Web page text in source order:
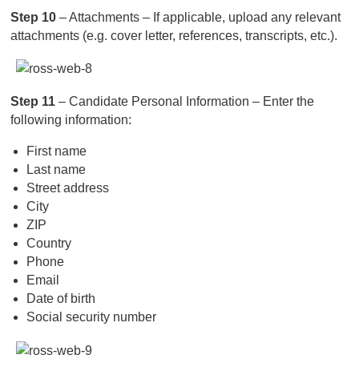
Step 10– Attachments – If applicable, upload any relevant
attachments (e.g. cover letter, references, transcripts, etc.).
Step 11– Candidate Personal Information – Enter the
following information:
First name
Last name
Street address
City
ZIP
Country
Phone
Email
Date of birth
Social security number